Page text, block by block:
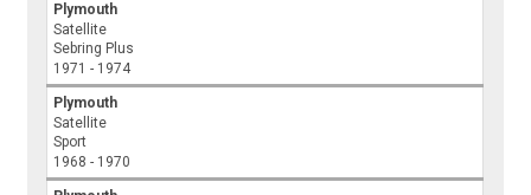
Plymouth
Satellite
Sebring Plus
1971 - 1974
Plymouth
Satellite
Sport
1968 - 1970